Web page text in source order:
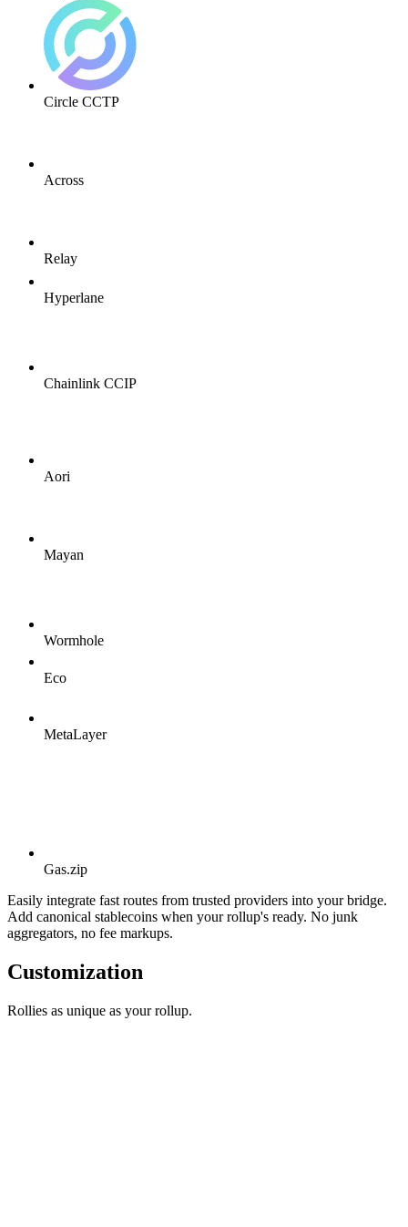
Circle CCTP
Across
Relay
Hyperlane
Chainlink CCIP
Aori
Mayan
Wormhole
Eco
MetaLayer
Gas.zip
Easily integrate fast routes from trusted providers into your bridge.
Add canonical stablecoins when your rollup's ready. No junk
aggregators, no fee markups.
Customization
Rollies as unique as your rollup.